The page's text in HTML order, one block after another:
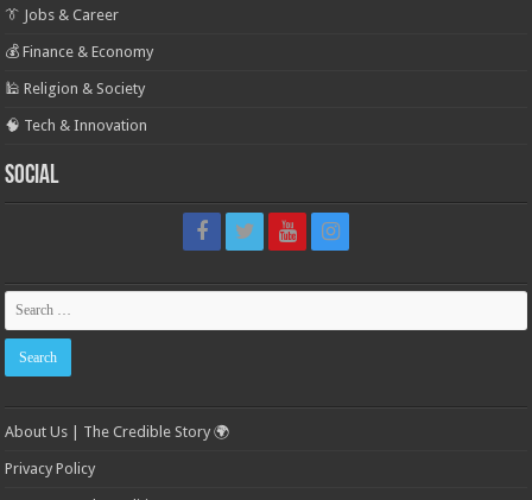
👔 Jobs & Career
💰 Finance & Economy
🕌 Religion & Society
🧠 Tech & Innovation
Social
About Us | The Credible Story 🌍
Privacy Policy